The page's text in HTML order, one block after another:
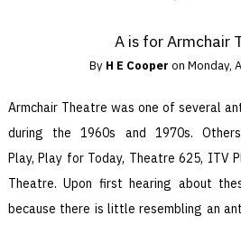
A is for Armchair
By H E Cooper on Monday,
Armchair Theatre was one of several
during the 1960s and 1970s.
Play, Play for Today, Theatre 625, ITV
Theatre. Upon first hearing about
because there is little resembling an